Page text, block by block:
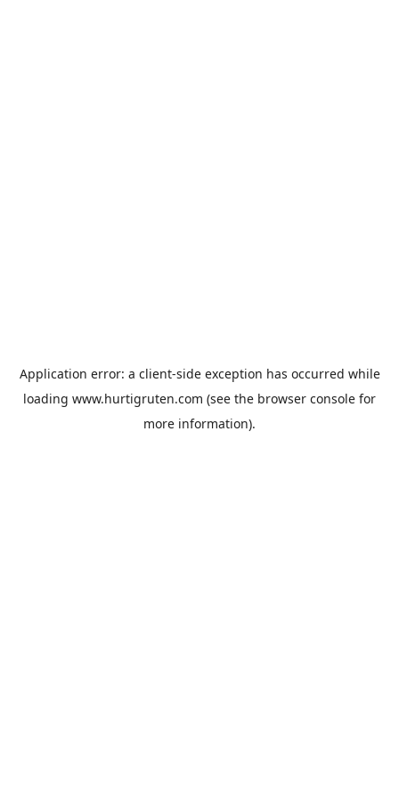
Application error: a client-side exception has occurred while
loading www.hurtigruten.com (see the browser console for
more information).